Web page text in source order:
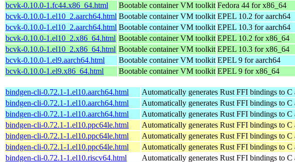
bcvk-0.10.0-1.fc44.x86_64.html
Bootable container VM toolkit Fedora 44 for x86_64
bcvk-0.10.0-1.el10_2.aarch64.html Bootable container VM toolkit EPEL 10.2 for aarch64
bcvk-0.10.0-1.el10_2.aarch64.html Bootable container VM toolkit EPEL 10.3 for aarch64
bcvk-0.10.0-1.el10_2.x86_64.html Bootable container VM toolkit EPEL 10.2 for x86_64
bcvk-0.10.0-1.el10_2.x86_64.html Bootable container VM toolkit EPEL 10.3 for x86_64
bcvk-0.10.0-1.el9.aarch64.html
Bootable container VM toolkit EPEL 9 for aarch64
bcvk-0.10.0-1.el9.x86_64.html
Bootable container VM toolkit EPEL 9 for x86_64
bindgen-cli-0.72.1-1.el10.aarch64.html Automatically generates Rust FFI bindings to
bindgen-cli-0.72.1-1.el10.aarch64.html
Automatically generates Rust FFI bindings to
bindgen-cli-0.72.1-1.el10.aarch64.html
Automatically generates Rust FFI bindings to
bindgen-cli-0.72.1-1.el10.ppc64le.html
Automatically generates Rust FFI bindings to
bindgen-cli-0.72.1-1.el10.ppc64le.html
Automatically generates Rust FFI bindings to
bindgen-cli-0.72.1-1.el10.ppc64le.html
Automatically generates Rust FFI bindings to
bindgen-cli-0.72.1-1.el10.riscv64.html
Automatically generates Rust FFI bindings to